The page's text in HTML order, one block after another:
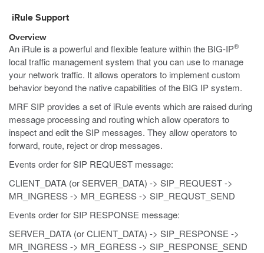
iRule Support
Overview
An iRule is a powerful and flexible feature within the BIG-IP®
local traffic management system that you can use to manage
your network traffic. It allows operators to implement custom
behavior beyond the native capabilities of the BIG IP system.
MRF SIP provides a set of iRule events which are raised during
message processing and routing which allow operators to
inspect and edit the SIP messages. They allow operators to
forward, route, reject or drop messages.
Events order for SIP REQUEST message:
CLIENT_DATA (or SERVER_DATA) -> SIP_REQUEST ->
MR_INGRESS -> MR_EGRESS -> SIP_REQUST_SEND
Events order for SIP RESPONSE message:
SERVER_DATA (or CLIENT_DATA) -> SIP_RESPONSE ->
MR_INGRESS -> MR_EGRESS -> SIP_RESPONSE_SEND